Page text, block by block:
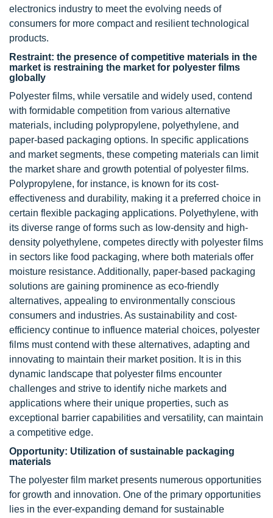
electronics industry to meet the evolving needs of
consumers for more compact and resilient technological
products.
Restraint: the presence of competitive materials in the
market is restraining the market for polyester films
globally
Polyester films, while versatile and widely used, contend
with formidable competition from various alternative
materials, including polypropylene, polyethylene, and
paper-based packaging options. In specific applications
and market segments, these competing materials can limit
the market share and growth potential of polyester films.
Polypropylene, for instance, is known for its cost-
effectiveness and durability, making it a preferred choice in
certain flexible packaging applications. Polyethylene, with
its diverse range of forms such as low-density and high-
density polyethylene, competes directly with polyester films
in sectors like food packaging, where both materials offer
moisture resistance. Additionally, paper-based packaging
solutions are gaining prominence as eco-friendly
alternatives, appealing to environmentally conscious
consumers and industries. As sustainability and cost-
efficiency continue to influence material choices, polyester
films must contend with these alternatives, adapting and
innovating to maintain their market position. It is in this
dynamic landscape that polyester films encounter
challenges and strive to identify niche markets and
applications where their unique properties, such as
exceptional barrier capabilities and versatility, can maintain
a competitive edge.
Opportunity: Utilization of sustainable packaging
materials
The polyester film market presents numerous opportunities
for growth and innovation. One of the primary opportunities
lies in the ever-expanding demand for sustainable